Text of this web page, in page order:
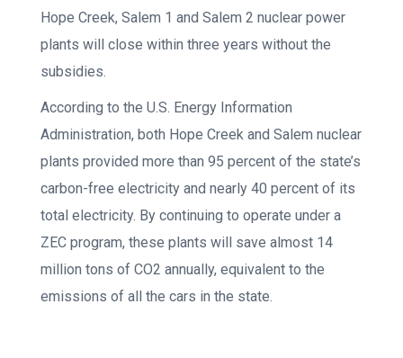
Hope Creek, Salem 1 and Salem 2 nuclear power
plants will close within three years without the
subsidies.
According to the U.S. Energy Information
Administration, both Hope Creek and Salem nuclear
plants provided more than 95 percent of the state’s
carbon-free electricity and nearly 40 percent of its
total electricity. By continuing to operate under a
ZEC program, these plants will save almost 14
million tons of CO2 annually, equivalent to the
emissions of all the cars in the state.